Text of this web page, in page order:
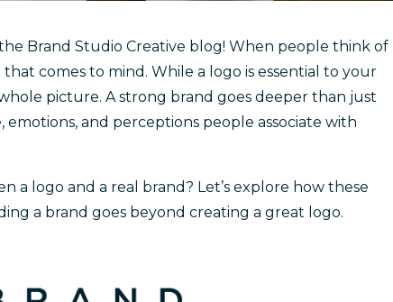
Brand Studio Creative blog! When people think of
comes to mind. While a logo is essential to your
picture. A strong brand goes deeper than just
emotions, and perceptions people associate with
a logo and a real brand? Let’s explore how these
a brand goes beyond creating a great logo.